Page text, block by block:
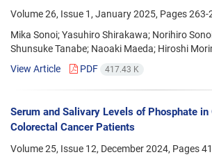
Volume 26, Issue 1, January 2025, Pages263-
Mika Sonoi; Yasuhiro Shirakawa; Norihiro
Shunsuke Tanabe; Naoaki Maeda; Hiroshi
View Article
PDF 417.43 K
Serum and Salivary Levels of Phosphate in
Colorectal Cancer Patients
Volume 25, Issue 12, December 2024, Pages